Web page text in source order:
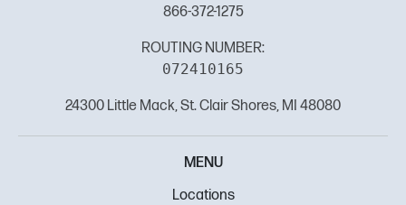
866-372-1275
ROUTING NUMBER:
072410165
24300 Little Mack, St. Clair Shores, MI 48080
MENU
Locations